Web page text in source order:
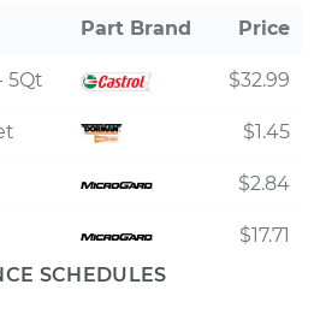
Part Brand Price
5Qt $32.99
$1.45
$2.84
$17.71
SCHEDULES